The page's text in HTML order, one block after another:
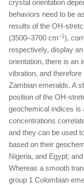
crystal orientation
behaviors need to be
results of the OH-
(3500–3700 cm–1),
respectively, display
orientation, there is an
vibration, and therefore
Zambian emeralds. A
position of the OH-
geochemical indices is
concentrations
and they can be used
based on their
Nigeria, and Egypt;
Whereas a smooth
group 1 Colombian